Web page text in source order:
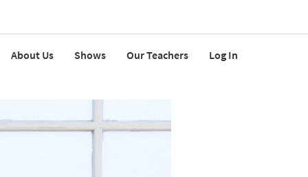
About Us Shows Our Teachers Log In